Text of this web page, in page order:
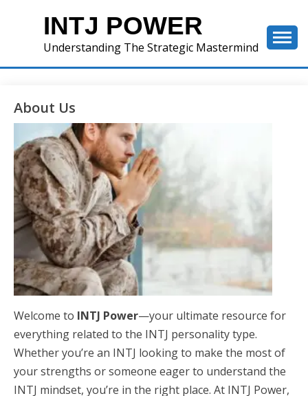
INTJ POWER
Understanding The Strategic Mastermind
About Us
Welcome to INTJ Power—your ultimate resource for
everything related to the INTJ personality type.
Whether you’re an INTJ looking to make the most of
your strengths or someone eager to understand the
INTJ mindset, you’re in the right place. At INTJ Power,